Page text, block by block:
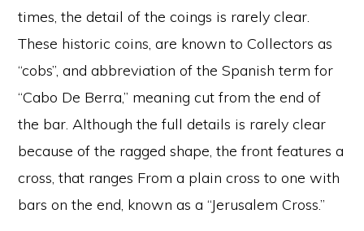
times, the detail of the coings is rarely clear.
These historic coins, are known to Collectors as
“cobs”, and abbreviation of the Spanish term for
“Cabo De Berra,” meaning cut from the end of
the bar. Although the full details is rarely clear
because of the ragged shape, the front features a
cross, that ranges From a plain cross to one with
bars on the end, known as a “Jerusalem Cross.”